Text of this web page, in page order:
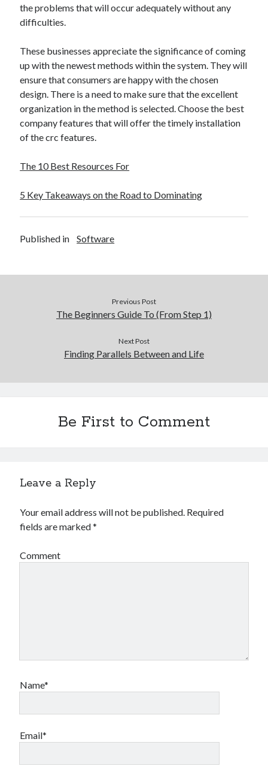
the problems that will occur adequately without any
difficulties.
These businesses appreciate the significance of coming
up with the newest methods within the system. They will
ensure that consumers are happy with the chosen
design. There is a need to make sure that the excellent
organization in the method is selected. Choose the best
company features that will offer the timely installation
of the crc features.
The 10 Best Resources For
5 Key Takeaways on the Road to Dominating
Published in Software
Previous Post
The Beginners Guide To (From Step 1)
Next Post
Finding Parallels Between and Life
Be First to Comment
Leave a Reply
Your email address will not be published. Required
fields are marked*
Comment
Name*
Email*